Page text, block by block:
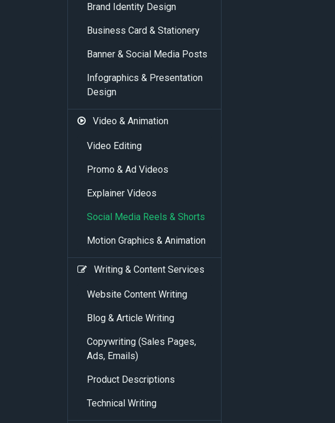
Brand Identity Design
Business Card & Stationery
Banner & Social Media Posts
Infographics & Presentation
Design
Video & Animation
Video Editing
Promo & Ad Videos
Explainer Videos
Social Media Reels & Shorts
Motion Graphics & Animation
Writing & Content Services
Website Content Writing
Blog & Article Writing
Copywriting (Sales Pages,
Ads, Emails)
Product Descriptions
Technical Writing